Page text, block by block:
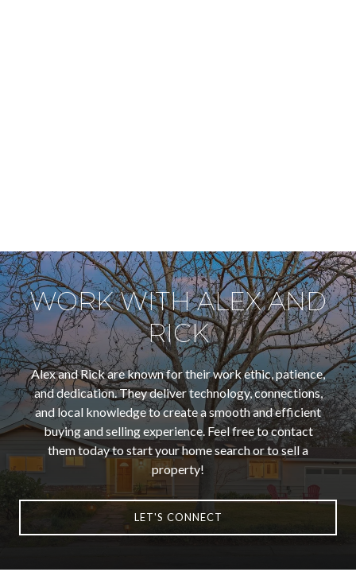
WORK WITH ALEX AND
RICK
Alex and Rick are known for their work ethic, patience,
and dedication. They deliver technology, connections,
and local knowledge to create a smooth and efficient
buying and selling experience. Feel free to contact
them today to start your home search or to sell a
property!
LET'S CONNECT